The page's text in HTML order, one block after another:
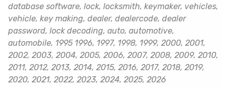
database software, lock, locksmith, keymaker, vehicles,
vehicle, key making, dealer, dealercode, dealer
password, lock decoding, auto, automotive,
automobile, 1995 1996, 1997, 1998, 1999, 2000, 2001,
2002, 2003, 2004, 2005, 2006, 2007, 2008, 2009, 2010,
2011, 2012, 2013, 2014, 2015, 2016, 2017, 2018, 2019,
2020, 2021, 2022, 2023, 2024, 2025, 2026